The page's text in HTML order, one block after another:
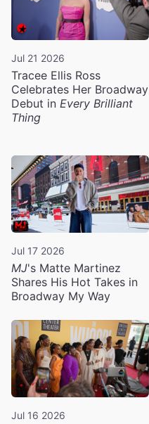
Jul 21 2026
Tracee Ellis Ross
Celebrates Her Broadway
Debut in Every Brilliant
Thing
Jul 17 2026
MJ's Matte Martinez
Shares His Hot Takes in
Broadway My Way
Jul 16 2026